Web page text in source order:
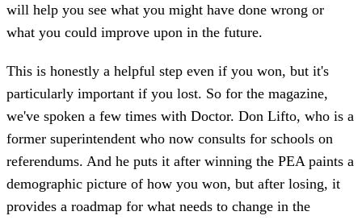
will help you see what you might have done wrong or
what you could improve upon in the future.
This is honestly a helpful step even if you won, but it's
particularly important if you lost. So for the magazine,
we've spoken a few times with Doctor. Don Lifto, who is a
former superintendent who now consults for schools on
referendums. And he puts it after winning the PEA paints a
demographic picture of how you won, but after losing, it
provides a roadmap for what needs to change in the